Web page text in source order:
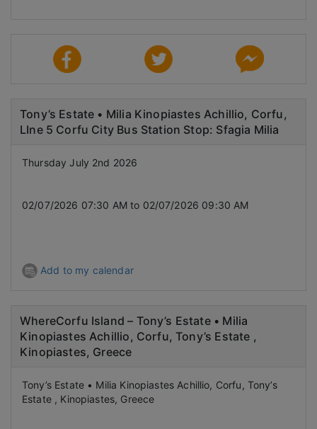
Tony’s Estate • Milia Kinopiastes Achillio, Corfu,
LIne 5 Corfu City Bus Station Stop: Sfagia Milia
Thursday July 2nd 2026
02/07/2026 07:30 AM to 02/07/2026 09:30 AM
Add to my calendar
WhereCorfu Island – Tony’s Estate • Milia
Kinopiastes Achillio, Corfu, Tony’s Estate ,
Kinopiastes, Greece
Tony’s Estate • Milia Kinopiastes Achillio, Corfu, Tony’s
Estate , Kinopiastes, Greece